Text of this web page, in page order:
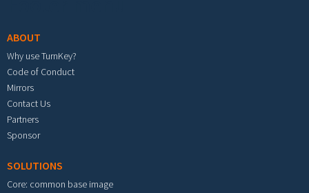
ABOUT
Why use TurnKey?
Code of Conduct
Mirrors
Contact Us
Partners
Sponsor
SOLUTIONS
Core: common base image